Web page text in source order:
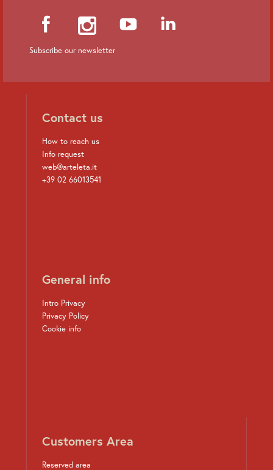
Subscribe our newsletter
Contact us
How to reach us
Info request
web@arteleta.it
+39 02 66013541
General info
Intro Privacy
Privacy Policy
Cookie info
Customers Area
Reserved area